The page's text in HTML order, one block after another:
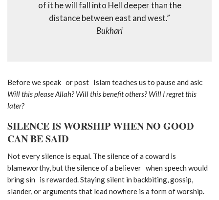
of it he will fall into Hell deeper than the
distance between east and west.”
Bukhari
Before we speak or post Islam teaches us to pause and ask:
Will this please Allah? Will this benefit others? Will I regret this
later?
SILENCE IS WORSHIP WHEN NO GOOD
CAN BE SAID
Not every silence is equal. The silence of a coward is
blameworthy, but the silence of a believer when speech would
bring sin is rewarded. Staying silent in backbiting, gossip,
slander, or arguments that lead nowhere is a form of worship.